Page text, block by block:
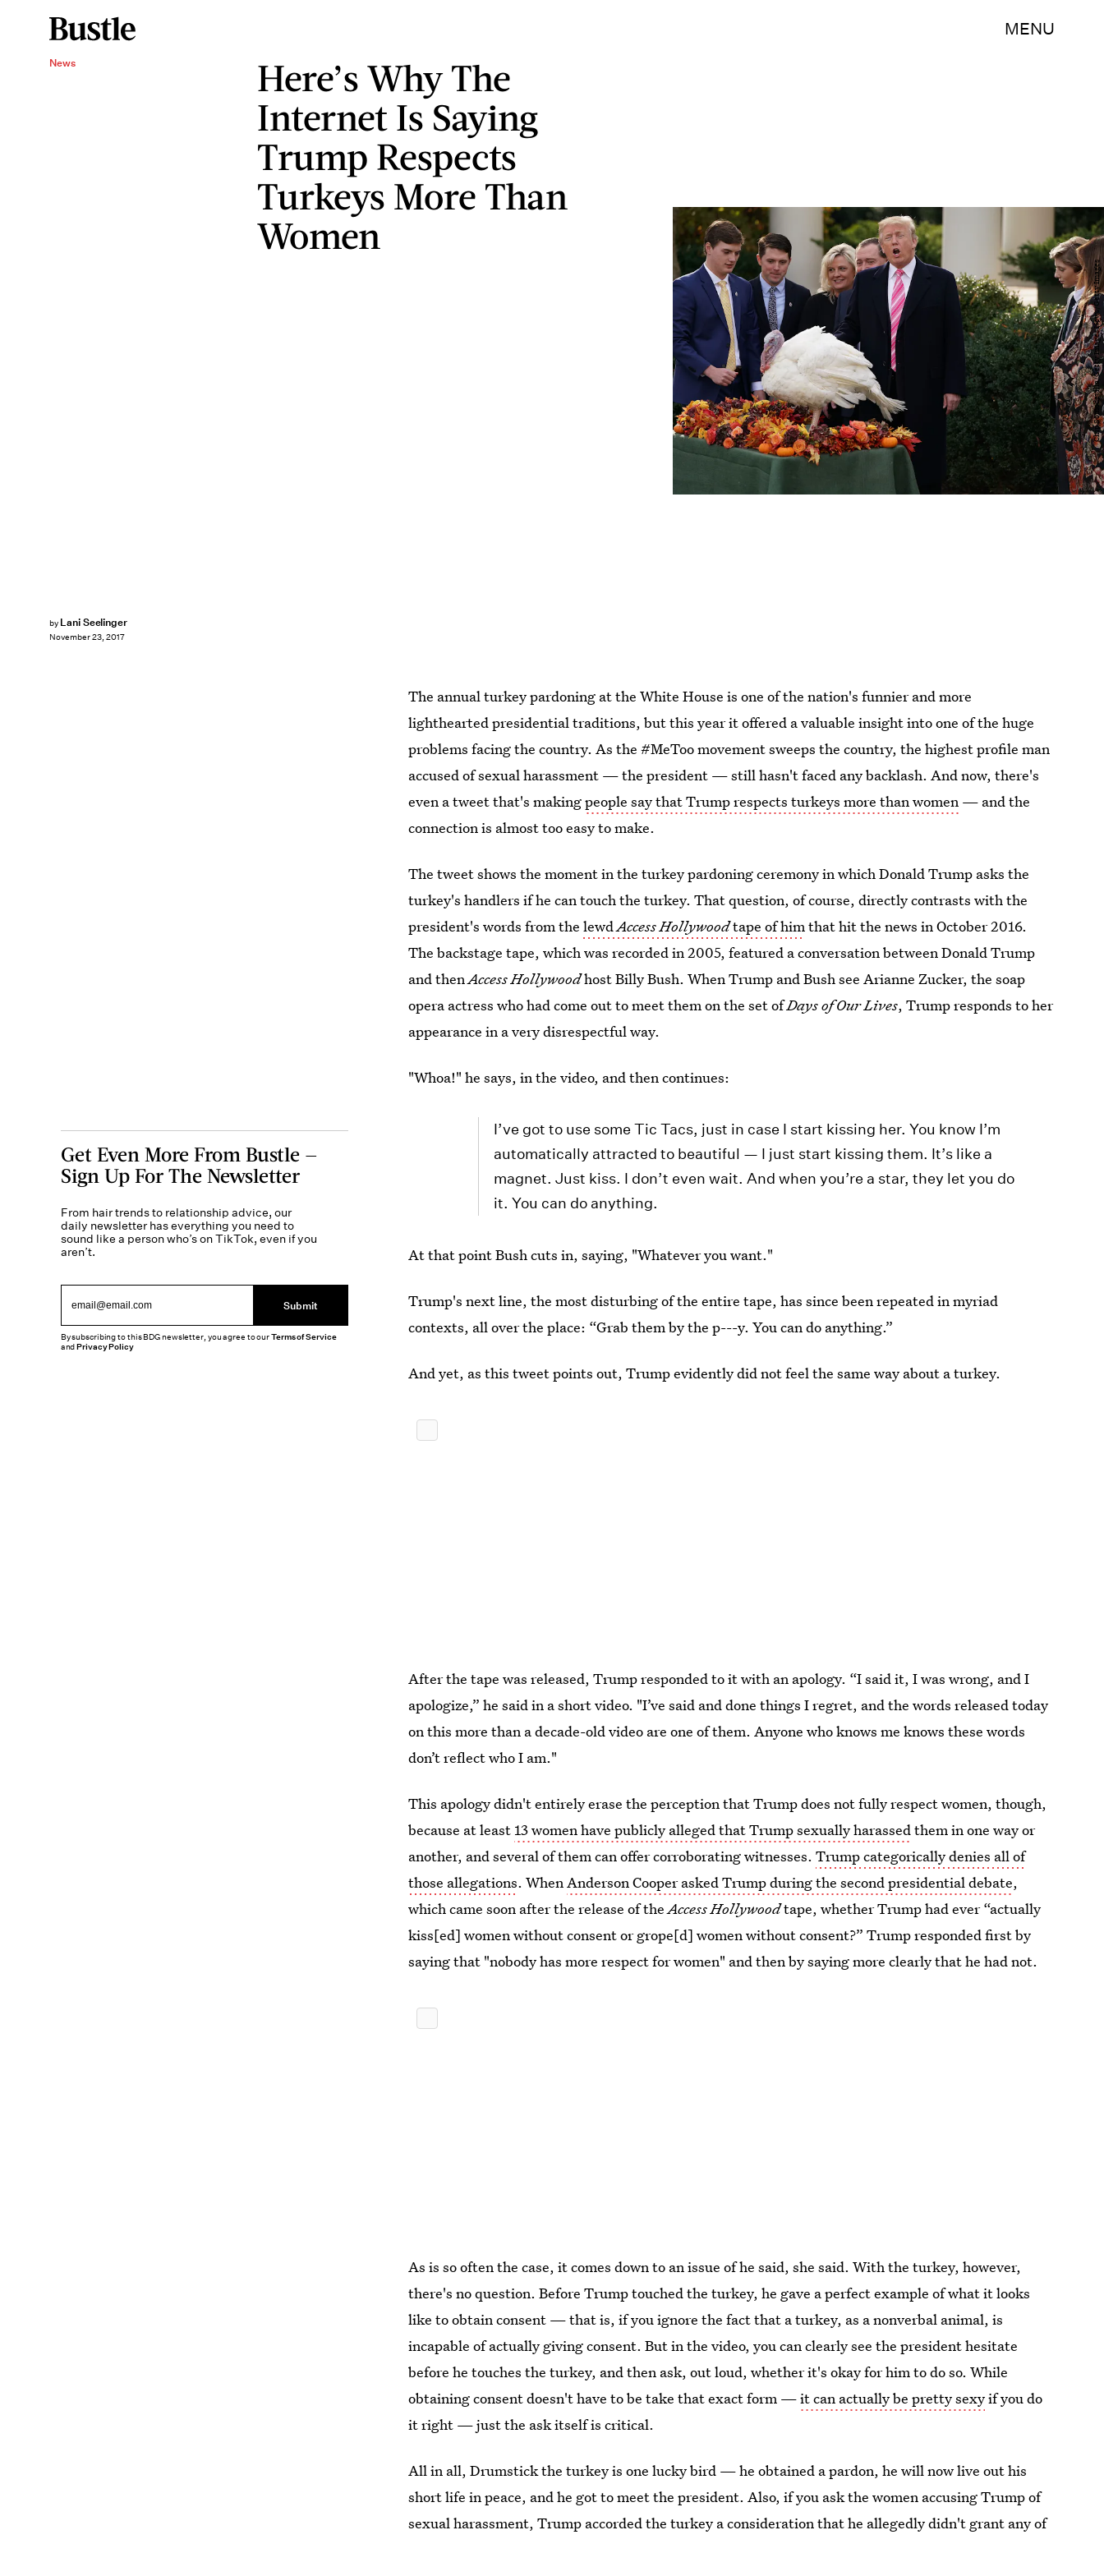
MENU
News
Here’s Why The
Internet Is Saying
Trump Respects
Turkeys More Than
Women
by Lani Seelinger
November 23, 2017
Chip Somodevilla/Getty Images News/Getty Images
The annual turkey pardoning at the White House is one of the nation's funnier and more
lighthearted presidential traditions, but this year it offered a valuable insight into one of the huge
problems facing the country. As the #MeToo movement sweeps the country, the highest profile man
accused of sexual harassment — the president — still hasn't faced any backlash. And now, there's
even a tweet that's makingpeople say that Trump respects turkeys more than women — and the
connection is almost too easy to make.
The tweet shows the moment in the turkey pardoning ceremony in which Donald Trump asks the
turkey's handlers if he can touch the turkey. That question, of course, directly contrasts with the
president's words from thelewdAccess Hollywoodtape of himthat hit the news in October 2016.
The backstage tape, which was recorded in 2005, featured a conversation between Donald Trump
and thenAccess Hollywoodhost Billy Bush. When Trump and Bush see Arianne Zucker, the soap
opera actress who had come out to meet them on the set ofDays of Our Lives, Trump responds to her
appearance in a very disrespectful way.
"Whoa!" he says, in the video, and then continues:
I’ve got to use some Tic Tacs, just in case I start kissing her. You know I’m
automatically attracted to beautiful — I just start kissing them. It’s like a
magnet. Just kiss. I don’t even wait. And when you’re a star, they let you do
it. You can do anything.
At that point Bush cuts in, saying, "Whatever you want."
Trump's next line, the most disturbing of the entire tape, has since been repeated in myriad
contexts, all over the place: “Grab them by the p---y. You can do anything.”
And yet, as this tweet points out, Trump evidently did not feel the same way about a turkey.
After the tape was released, Trump responded to it with an apology. “I said it, I was wrong, and I
apologize,” he said in a short video. "I’ve said and done things I regret, and the words released today
on this more than a decade-old video are one of them. Anyone who knows me knows these words
don’t reflect who I am."
This apology didn't entirely erase the perception that Trump does not fully respect women, though,
because at least 13 women have publicly alleged that Trump sexually harassedthem in one way or
another, and several of them can offer corroborating witnesses.Trump categorically denies all of
those allegations. WhenAnderson Cooper asked Trump during the second presidential debate,
which came soon after the release of theAccess Hollywoodtape, whether Trump had ever “actually
kiss[ed] women without consent or grope[d] women without consent?” Trump responded first by
saying that "nobody has more respect for women" and then by saying more clearly that he had not.
As is so often the case, it comes down to an issue of he said, she said. With the turkey, however,
there's no question. Before Trump touched the turkey, he gave a perfect example of what it looks
like to obtain consent — that is, if you ignore the fact that a turkey, as a nonverbal animal, is
incapable of actually giving consent. But in the video, you can clearly see the president hesitate
before he touches the turkey, and then ask, out loud, whether it's okay for him to do so. While
obtaining consent doesn't have to be take that exact form —it can actually be pretty sexyif you do
it right — just the ask itself is critical.
All in all, Drumstick the turkey is one lucky bird — he obtained a pardon, he will now live out his
short life in peace, and he got to meet the president. Also, if you ask the women accusing Trump of
sexual harassment, Trump accorded the turkey a consideration that he allegedly didn't grant any of
Get Even More From Bustle —
Sign Up For The Newsletter
From hair trends to relationship advice, our
daily newsletter has everything you need to
sound like a person who’s on TikTok, even if you
aren’t.
Submit
By subscribing to this BDG newsletter, you agree to ourTerms of Service
andPrivacy Policy